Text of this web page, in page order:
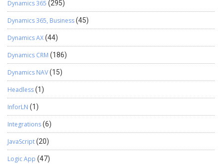
Dynamics 365 (295)
Dynamics 365, Business(45)
Dynamics AX(44)
Dynamics CRM (186)
Dynamics NAV(15)
Headless(1)
InforLN (1)
Integrations(6)
JavaScript(20)
Logic App (47)